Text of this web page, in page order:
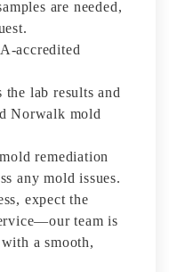
are needed,
accredited
lab results and
Norwalk mold
remediation
any mold issues.
expect the
team is
a smooth,